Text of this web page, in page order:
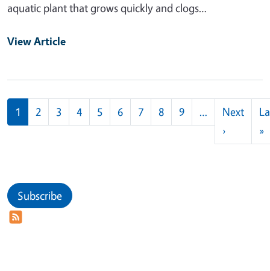
aquatic plant that grows quickly and clogs…
View Article
Pagination
1 2 3 4 5 6 7 8 9 …
Next
›Next
»
Subscribe